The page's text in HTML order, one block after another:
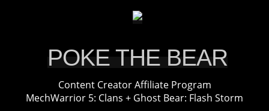
DLC > SHADOW OF KERENSKY
RESOURCES
GALLERY
FAQ
POKE THE BEAR
Content Creator Affiliate Program
MechWarrior 5: Clans + Ghost Bear: Flash Storm